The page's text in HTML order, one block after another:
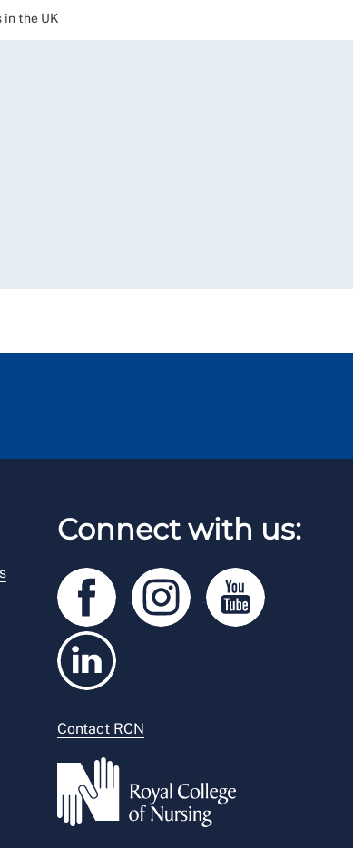
in the UK
Connect with us:
Contact RCN